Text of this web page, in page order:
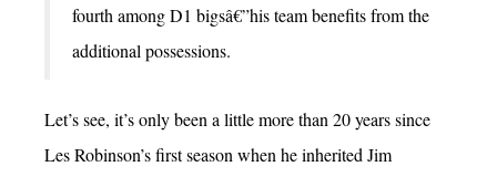
fourth among D1 bigsâ€”his team benefits from the
additional possessions.
Let’s see, it’s only been a little more than 20 years since
Les Robinson’s first season when he inherited Jim